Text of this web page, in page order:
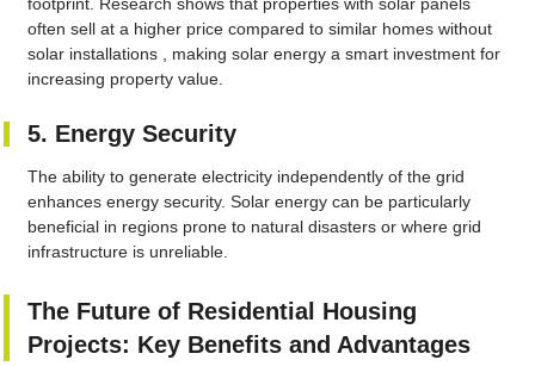
often sell at a higher price compared to similar homes without
solar installations , making solar energy a smart investment for
increasing property value.
5. Energy Security
The ability to generate electricity independently of the grid
enhances energy security. Solar energy can be particularly
beneficial in regions prone to natural disasters or where grid
infrastructure is unreliable.
The Future of Residential Housing
Projects: Key Benefits and Advantages